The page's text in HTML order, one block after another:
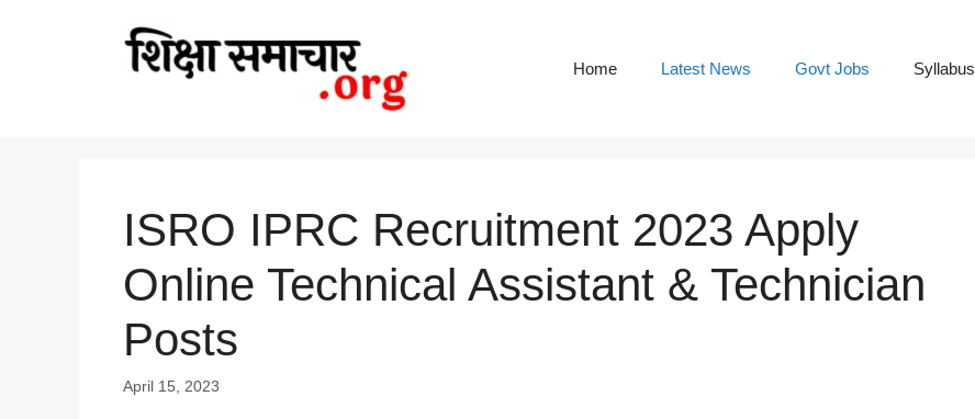
Home Latest News Govt Jobs Syllabus
ISRO IPRC Recruitment 2023 Apply
Online Technical Assistant & Technician
Posts
April 15, 2023